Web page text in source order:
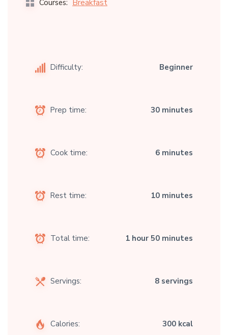
Courses: Breakfast
Difficulty: Beginner
Prep time: 30 minutes
Cook time: 6 minutes
Rest time: 10 minutes
Total time: 1 hour 50 minutes
Servings: 8 servings
Calories: 300 kcal